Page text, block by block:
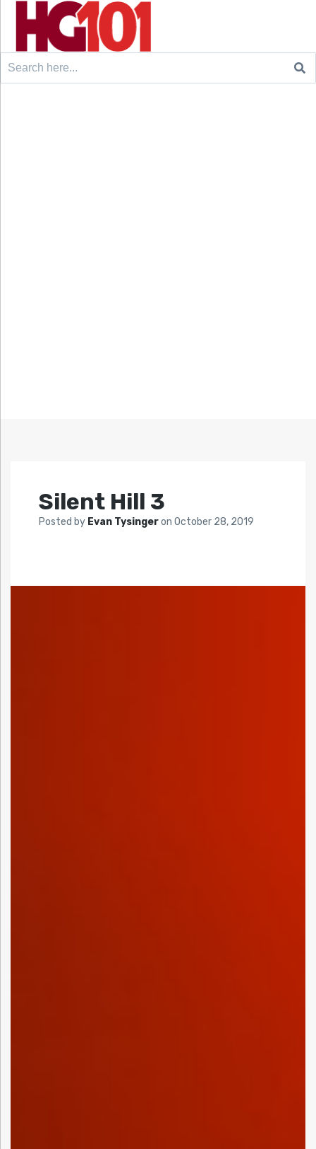
Search
Silent Hill 3
Posted by Evan Tysingeron October 28, 2019